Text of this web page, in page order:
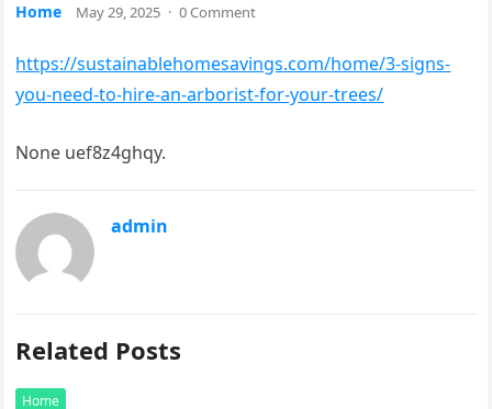
Home May 29, 2025 · 0 Comment
https://sustainablehomesavings.com/home/3-signs-
you-need-to-hire-an-arborist-for-your-trees/
None uef8z4ghqy.
admin
Related Posts
Home